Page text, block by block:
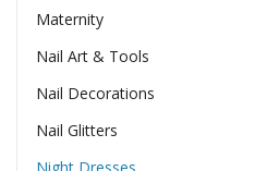
Maternity
Nail Art & Tools
Nail Decorations
Nail Glitters
Night Dresses